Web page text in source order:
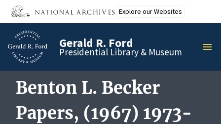
Skip
main
content
Explore our Websites
Gerald R. Ford
Presidential Library & Museum
Benton L. Becker
Papers, (1967) 1973-